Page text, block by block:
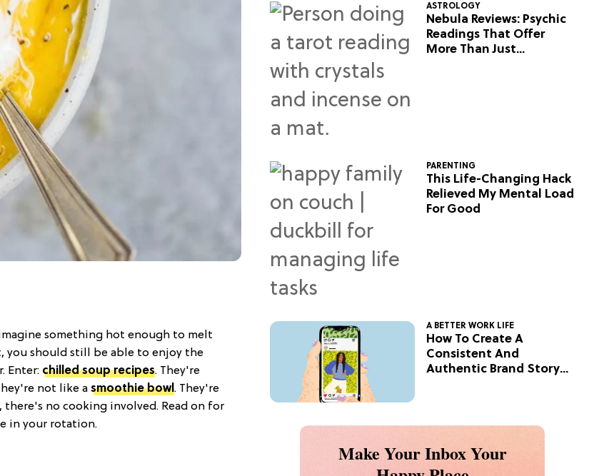
something hot enough to melt
you should still be able to enjoy the
Enter: chilled soup recipes. They're
not like a smoothie bowl. They're
no cooking involved. Read on for
in your rotation.
ASTROLOGY
Nebula Reviews: Psychic
Readings That Offer
More Than Just
PARENTING
This Life-Changing Hack
Relieved My Mental Load
For Good
A BETTER WORK LIFE
How To Create A
Consistent And
Authentic Brand Story
Make Your Inbox Your